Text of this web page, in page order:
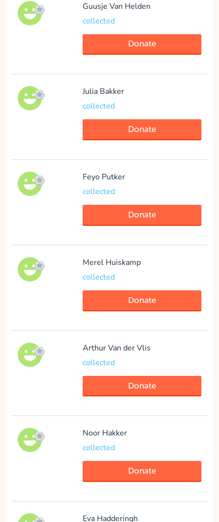
Guusje Van Helden
collected
Donate
Julia Bakker
collected
Donate
Feyo Putker
collected
Donate
Merel Huiskamp
collected
Donate
Arthur Van der Vlis
collected
Donate
Noor Hakker
collected
Donate
Eva Hadderingh
collected
Donate